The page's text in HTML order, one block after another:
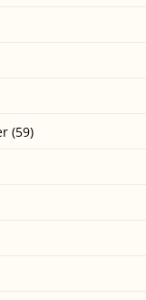
(59)